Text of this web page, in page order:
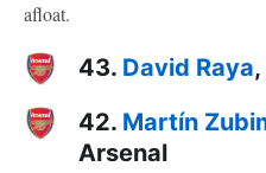
afloat.
43. David Raya
42. Martín
Arsenal